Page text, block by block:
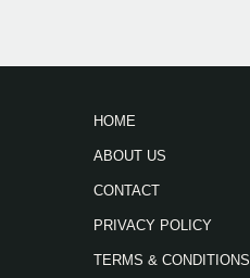
HOME
ABOUT US
CONTACT
PRIVACY POLICY
TERMS & CONDITIONS